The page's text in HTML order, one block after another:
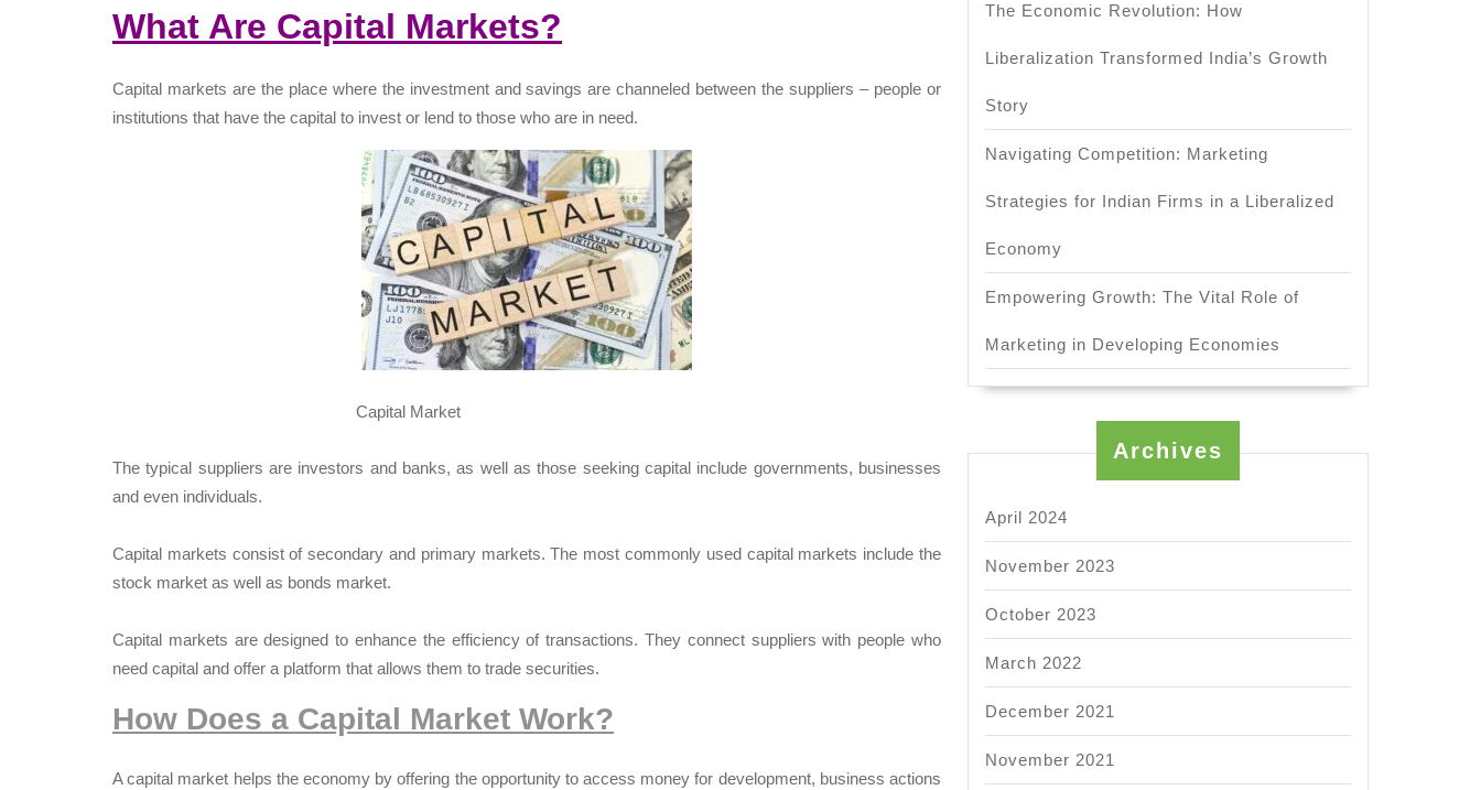
What Are Capital Markets?
Capital markets are the place where the investment and savings are channeled between the suppliers – people or
institutions that have the capital to invest or lend to those who are in need.
Capital Market
The typical suppliers are investors and banks, as well as those seeking capital include governments, businesses
and even individuals.
Capital markets consist of secondary and primary markets. The most commonly used capital markets include the
stock market as well as bonds market.
Capital markets are designed to enhance the efficiency of transactions. They connect suppliers with people who
need capital and offer a platform that allows them to trade securities.
How Does a Capital Market Work?
A capital market helps the economy by offering the opportunity to access money for development, business actions
The Economic Revolution: How
Liberalization Transformed India’s Growth
Story
Navigating Competition: Marketing
Strategies for Indian Firms in a Liberalized
Economy
Empowering Growth: The Vital Role of
Marketing in Developing Economies
Archives
April 2024
November 2023
October 2023
March 2022
December 2021
November 2021